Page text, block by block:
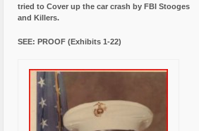
tried to Cover up the car crash by FBI Stooges
and Killers.
SEE: PROOF (Exhibits 1-22)